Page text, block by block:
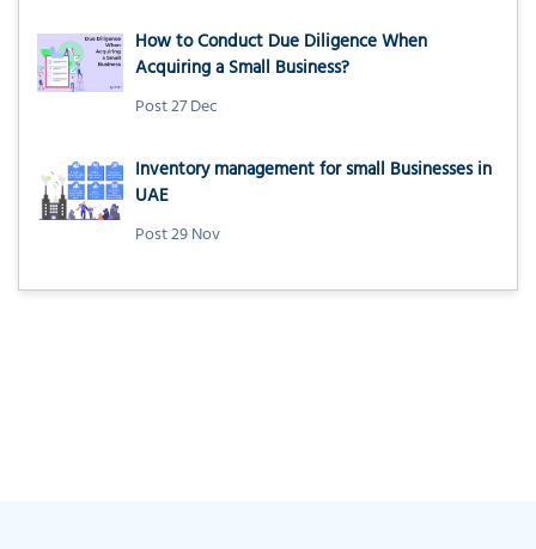
How to Conduct Due Diligence When
Acquiring a Small Business?
Post 27 Dec
Inventory management for small Businesses in
UAE
Post 29 Nov